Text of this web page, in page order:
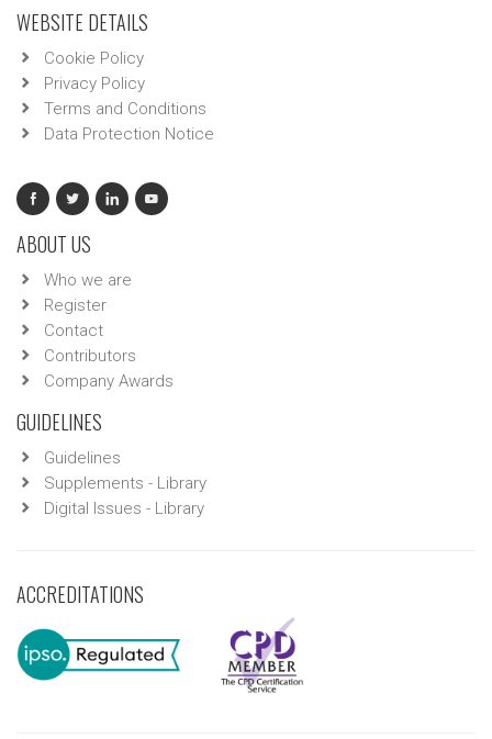
WEBSITE DETAILS
Cookie Policy
Privacy Policy
Terms and Conditions
Data Protection Notice
ABOUT US
Who we are
Register
Contact
Contributors
Company Awards
GUIDELINES
Guidelines
Supplements - Library
Digital Issues - Library
ACCREDITATIONS